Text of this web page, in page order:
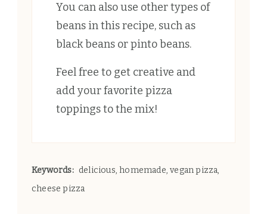
You can also use other types of
beans in this recipe, such as
black beans or pinto beans.
Feel free to get creative and
add your favorite pizza
toppings to the mix!
Keywords: delicious, homemade, vegan pizza,
cheese pizza